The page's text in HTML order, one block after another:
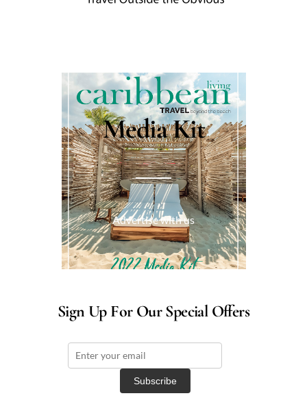
Media Kit
Advertise with us
Sign Up For Our Special Offers